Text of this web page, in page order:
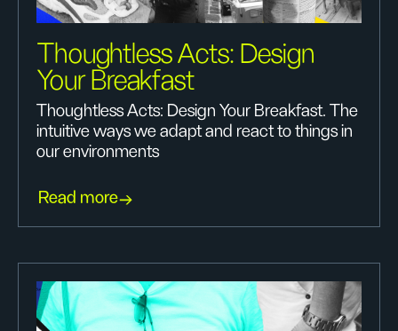
Thoughtless Acts: Design
Your Breakfast
Thoughtless Acts: Design Your Breakfast. The
intuitive ways we adapt and react to things in
our environments
Read more